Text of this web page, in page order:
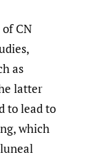
CN
as
latter
to lead to
which